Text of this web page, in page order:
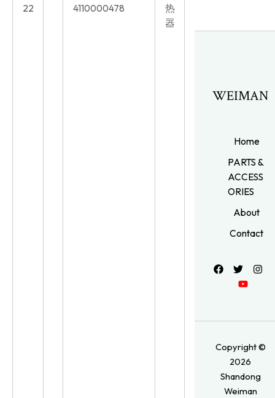
22 4110000478
热
器
WEIMAN
Home
PARTS &
ACCESS
ORIES
About
Contact
Copyright ©
2026
Shandong
Weiman